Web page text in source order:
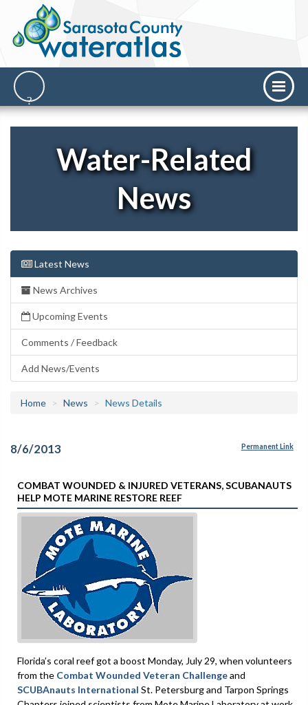
Water-Related
News
Latest News
News Archives
Upcoming Events
Comments / Feedback
Add News/Events
Home News News Details
8/6/2013 Permanent Link
COMBAT WOUNDED & INJURED VETERANS, SCUBANAUTS
HELP MOTE MARINE RESTORE REEF
Florida’s coral reef got a boost Monday, July 29, when volunteers
from the Combat Wounded Veteran Challengeand
SCUBAnauts International St. Petersburg and Tarpon Springs